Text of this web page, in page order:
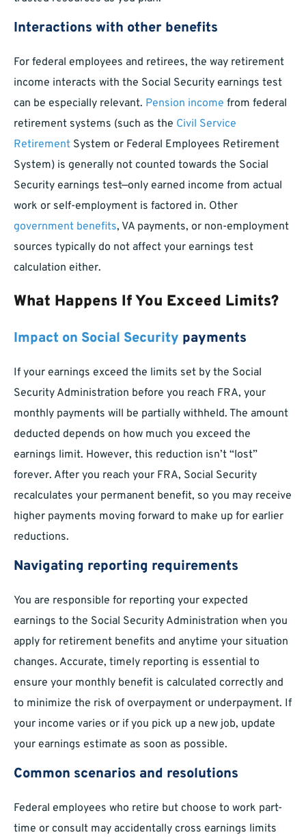
Interactions with other benefits
For federal employees and retirees, the way retirement
income interacts with the Social Security earnings test
can be especially relevant. Pension income from federal
retirement systems (such as the Civil Service
Retirement System or Federal Employees Retirement
System) is generally not counted towards the Social
Security earnings test—only earned income from actual
work or self-employment is factored in. Other
government benefits, VA payments, or non-employment
sources typically do not affect your earnings test
calculation either.
What Happens If You Exceed Limits?
Impact on Social Security payments
If your earnings exceed the limits set by the Social
Security Administration before you reach FRA, your
monthly payments will be partially withheld. The amount
deducted depends on how much you exceed the
earnings limit. However, this reduction isn’t “lost”
forever. After you reach your FRA, Social Security
recalculates your permanent benefit, so you may receive
higher payments moving forward to make up for earlier
reductions.
Navigating reporting requirements
You are responsible for reporting your expected
earnings to the Social Security Administration when you
apply for retirement benefits and anytime your situation
changes. Accurate, timely reporting is essential to
ensure your monthly benefit is calculated correctly and
to minimize the risk of overpayment or underpayment. If
your income varies or if you pick up a new job, update
your earnings estimate as soon as possible.
Common scenarios and resolutions
Federal employees who retire but choose to work part-
time or consult may accidentally cross earnings limits